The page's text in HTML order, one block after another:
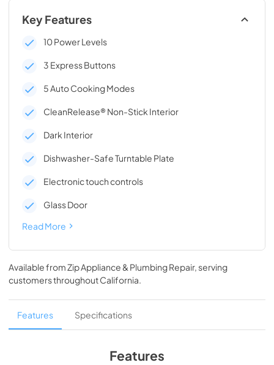
Key Features
10 Power Levels
3 Express Buttons
5 Auto Cooking Modes
CleanRelease® Non-Stick Interior
Dark Interior
Dishwasher-Safe Turntable Plate
Electronic touch controls
Glass Door
Read More
Available fromZip Appliance & Plumbing Repair, serving
customers throughoutCalifornia.
Features Specifications
Features